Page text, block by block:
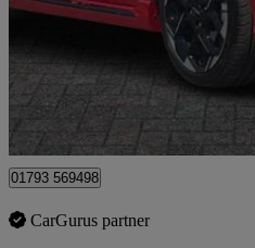
Dereham
01793 569498
CarGurus partner